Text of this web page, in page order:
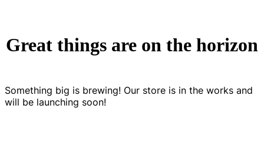
Great things are on the horizon
Something big is brewing! Our store is in the works and
will be launching soon!